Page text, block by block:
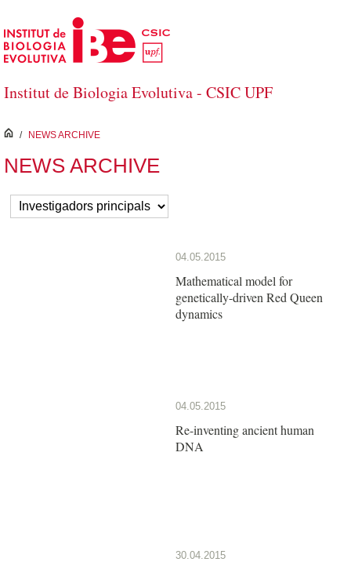
Saltar al contenido principal
Institut de Biologia Evolutiva - CSIC UPF
inici
/ NEWS ARCHIVE
NEWS ARCHIVE
04.05.2015
Mathematical model for
genetically-driven Red Queen
dynamics
04.05.2015
Re-inventing ancient human
DNA
30.04.2015